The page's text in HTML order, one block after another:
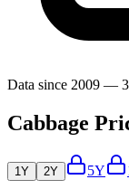
Data since 2009 —
Cabbage
1Y 2Y 5Y